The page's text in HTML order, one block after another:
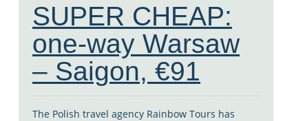
SUPER CHEAP:
one-way Warsaw
– Saigon, €91
The Polish travel agency Rainbow Tours has